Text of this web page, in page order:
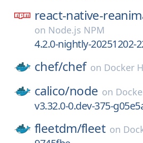
react-native-
on Node.js NPM
4.2.0-nightly-20251202-
chef/chef on Docker
calico/node on
v3.32.0-0.dev-375-
fleetdm/fleet on